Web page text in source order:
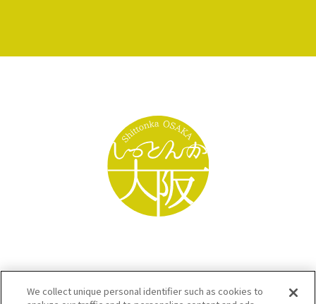
We collect unique personal identifier such as cookies to